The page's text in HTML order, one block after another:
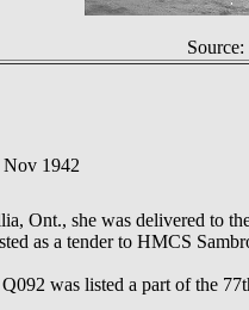
1942
Ont., she was delivered to
as a tender to HMCS
was listed a part of the